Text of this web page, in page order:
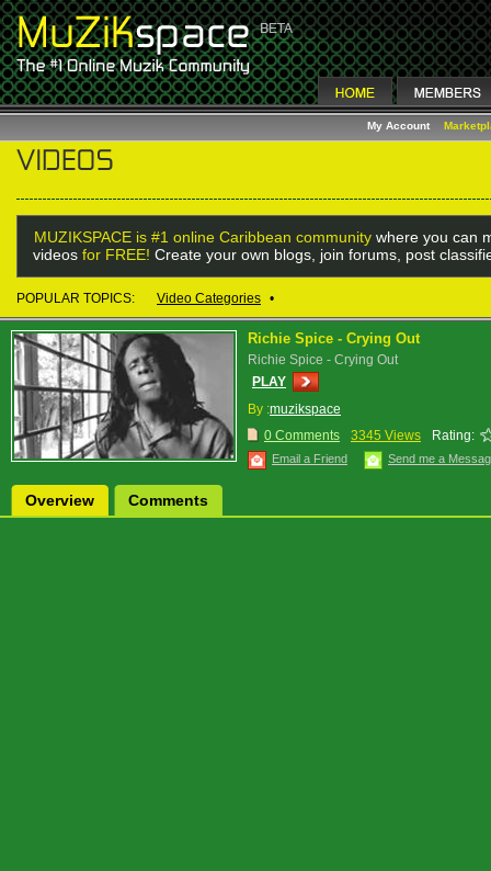
My Account
MUZIKSPACE is #1 online Caribbean community where you can
videos for FREE! Create your own blogs, join forums, post
POPULAR TOPICS: Video Categories •
Richie Spice - Crying Out
Richie Spice - Crying Out
PLAY
By :muzikspace
0 Comments
3345 Views Rating:
Email a Friend Send me a
Overview Comments